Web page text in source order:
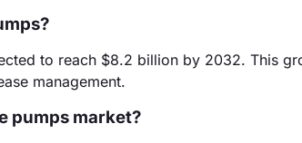
to reach $8.2 billion by 2032. This
management.
pumps market?